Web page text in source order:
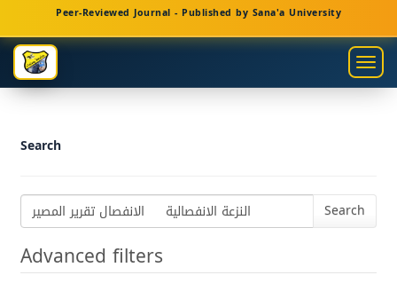
Navigation
Main
Content
Sidebar
Peer-Reviewed Journal - Published by Sana'a University
Search
Search
articles
for
Advanced filters